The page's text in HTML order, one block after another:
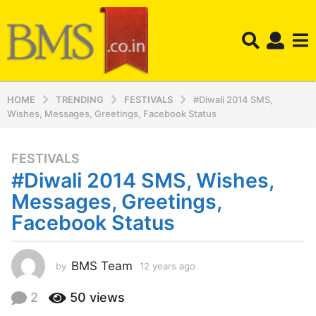
HOME TRENDING FESTIVALS
#Diwali 2014 SMS,
Wishes, Messages, Greetings, Facebook Status
1
2
y
e
a
s
a
g
FESTIVALS
#Diwali 2014 SMS, Wishes,
Messages, Greetings,
Facebook Status
by BMS Team 12 years ago
2 50 views